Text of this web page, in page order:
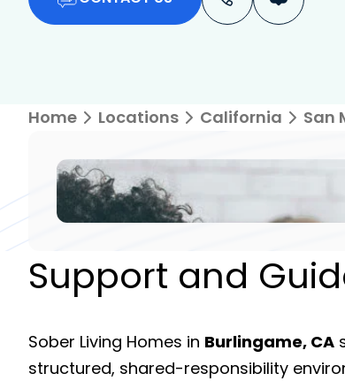
Home Locations California San
Support and
Sober Living Homes in Burlingame, CA
structured, shared-responsibility